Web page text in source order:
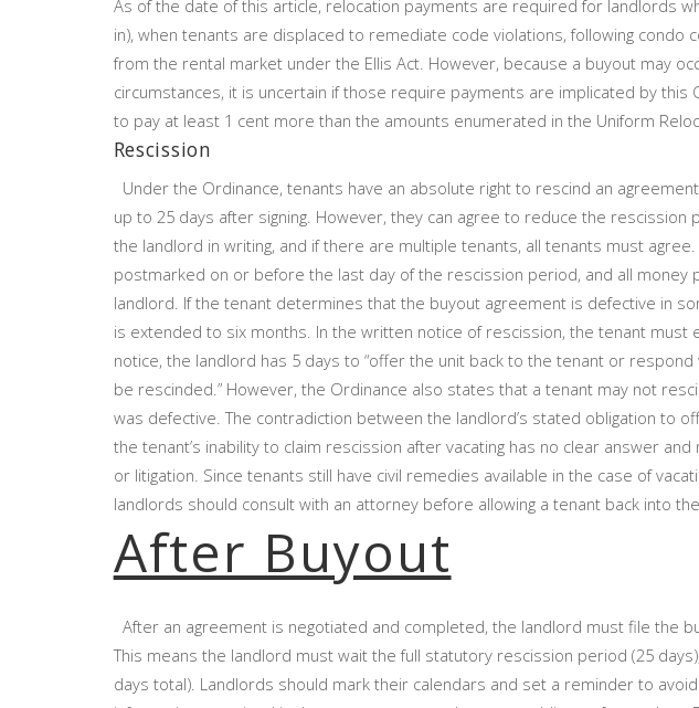
As of the date of this article, relocation payments are required for landlords
in), when tenants are displaced to remediate code violations, following
from the rental market under the Ellis Act. However, because a buyout may
circumstances, it is uncertain if those require payments are implicated by
to pay at least 1 cent more than the amounts enumerated in the Uniform
Rescission
Under the Ordinance, tenants have an absolute right to rescind an
up to 25 days after signing. However, they can agree to reduce the
the landlord in writing, and if there are multiple tenants, all tenants must
postmarked on or before the last day of the rescission period, and all
landlord. If the tenant determines that the buyout agreement is defective in
is extended to six months. In the written notice of rescission, the tenant must
notice, the landlord has 5 days to “offer the unit back to the tenant or
be rescinded.” However, the Ordinance also states that a tenant may not
was defective. The contradiction between the landlord’s stated obligation to
the tenant’s inability to claim rescission after vacating has no clear answer
or litigation. Since tenants still have civil remedies available in the case of
landlords should consult with an attorney before allowing a tenant back into
After Buyout
After an agreement is negotiated and completed, the landlord must file the
This means the landlord must wait the full statutory rescission period (25
days total). Landlords should mark their calendars and set a reminder to